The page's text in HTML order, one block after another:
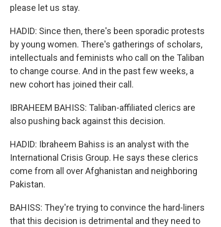
please let us stay.
HADID: Since then, there's been sporadic protests
by young women. There's gatherings of scholars,
intellectuals and feminists who call on the Taliban
to change course. And in the past few weeks, a
new cohort has joined their call.
IBRAHEEM BAHISS: Taliban-affiliated clerics are
also pushing back against this decision.
HADID: Ibraheem Bahiss is an analyst with the
International Crisis Group. He says these clerics
come from all over Afghanistan and neighboring
Pakistan.
BAHISS: They're trying to convince the hard-liners
that this decision is detrimental and they need to